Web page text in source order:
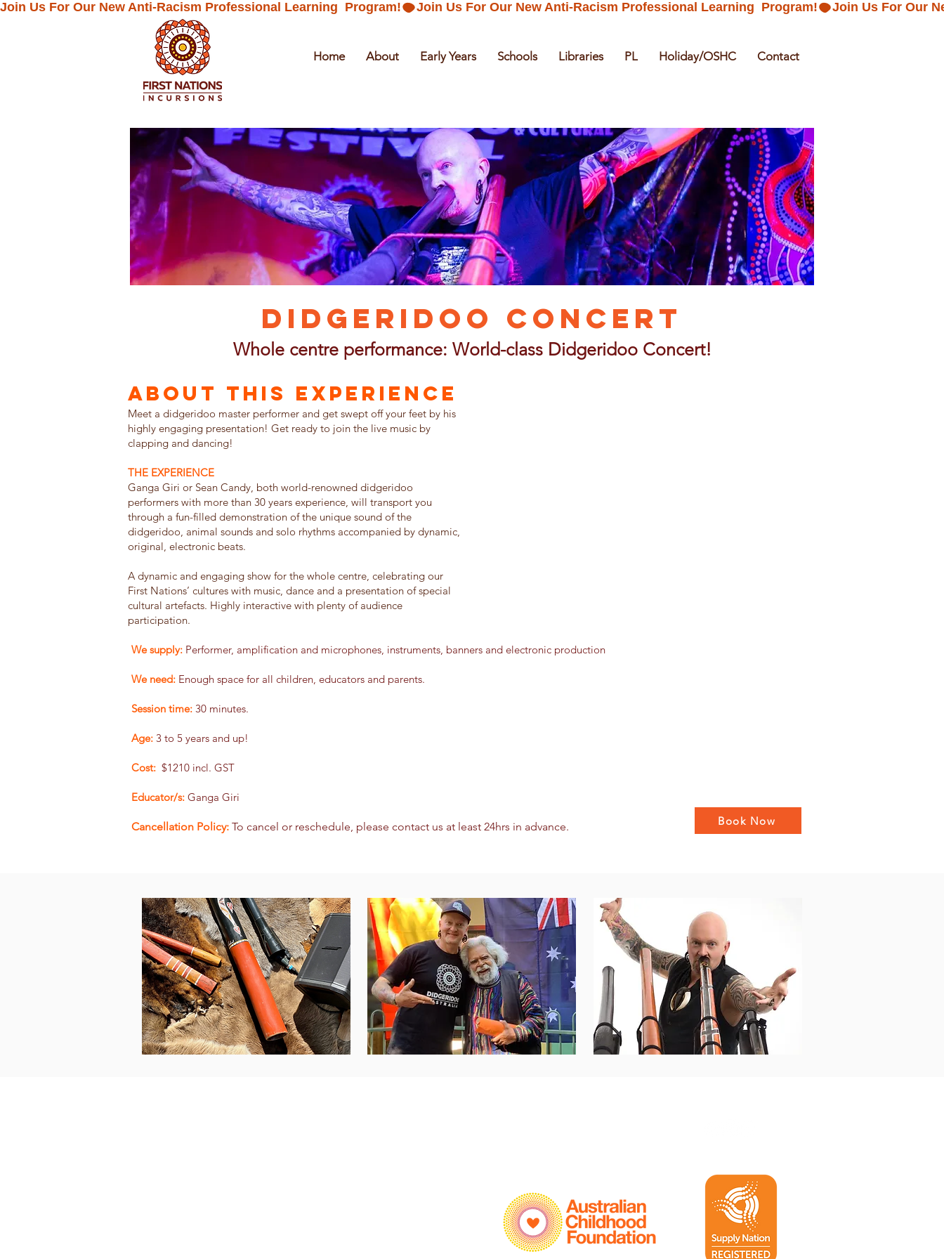
Join Us For Our New Anti-Racism Professional Learning  Program!
Home About Early Years Schools Libraries PL Holiday/OSHC Contact
Didgeridoo Concert
Whole centre performance: World-class Didgeridoo Concert!
About this Experience
Meet a didgeridoo master performer and get swept off your feet by his
highly engaging presentation! Get ready to join the live music by
clapping and dancing!
THE EXPERIENCE
Ganga Giri or Sean Candy, both world-renowned didgeridoo
performers with more than 30 years experience, will transport you
through a fun-filled demonstration of the unique sound of the
didgeridoo, animal sounds and solo rhythms accompanied by dynamic,
original, electronic beats.
A dynamic and engaging show for the whole centre, celebrating our
First Nations’ cultures with music, dance and a presentation of special
cultural artefacts. Highly interactive with plenty of audience
participation.
We supply: Performer, amplification and microphones, instruments, banners and electronic production
We need: Enough space for all children, educators and parents.
Session time: 30 minutes.
Age: 3 to 5 years and up!
Cost: $1210 incl. GST
Educator/s: Ganga Giri
Cancellation Policy: To cancel or reschedule, please contact us at least 24hrs in advance. Book Now